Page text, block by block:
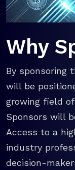
Why
By sponsoring
will be
growing field
Sponsors will
Access to a
industry
decision-